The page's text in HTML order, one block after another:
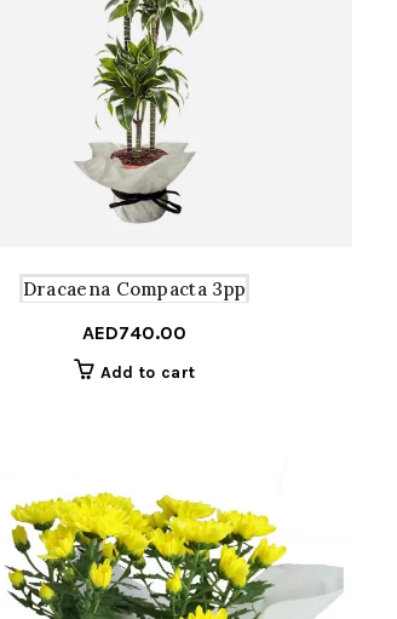
Dracaena Compacta 3pp
AED740.00
Add to cart